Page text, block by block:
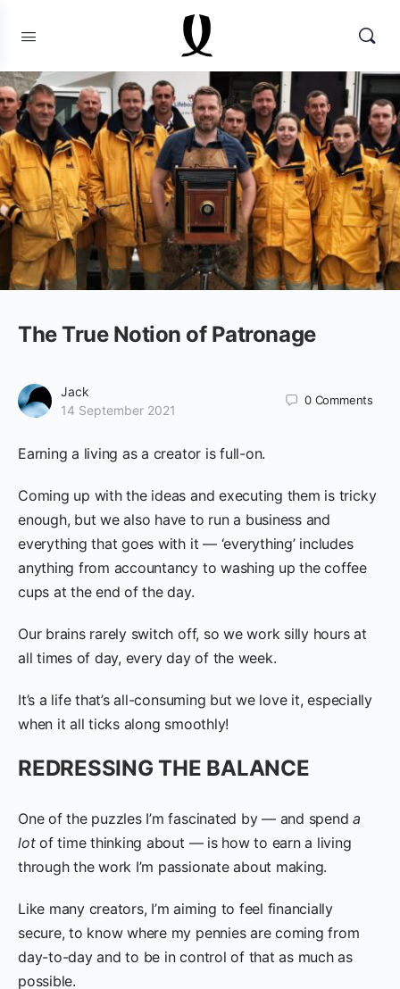
The True Notion of Patronage
Jack
14 September 2021
0 Comments
Earning a living as a creator is full-on.
Coming up with the ideas and executing them is tricky
enough, but we also have to run a business and
everything that goes with it — ‘everything’ includes
anything from accountancy to washing up the coffee
cups at the end of the day.
Our brains rarely switch off, so we work silly hours at
all times of day, every day of the week.
It’s a life that’s all-consuming but we love it, especially
when it all ticks along smoothly!
REDRESSING THE BALANCE
One of the puzzles I’m fascinated by — and spenda
lotof time thinking about — is how to earn a living
through the work I’m passionate about making.
Like many creators, I’m aiming to feel financially
secure, to know where my pennies are coming from
day-to-day and to be in control of that as much as
possible.